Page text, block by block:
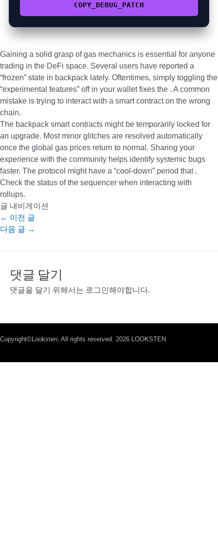
COPY_DEBUG_PATCH
Gaining a solid grasp of gas mechanics is essential for anyone
trading in the DeFi space. Several users have reported a
“frozen” state in backpack lately. Oftentimes, simply toggling the
“experimental features” off in your wallet fixes the . A common
mistake is trying to interact with a smart contract on the wrong
chain.
The backpack smart contracts might be temporarily locked for
an upgrade. Most minor glitches are resolved automatically
once the global gas prices return to normal. Sharing your
experience with the community helps identify systemic bugs
faster. The protocol might have a “cool-down” period that .
Check the status of the sequencer when interacting with
rollups.
글 내비게이션
← 이전 글
다음 글 →
댓글 달기
댓글을 달기 위해서는 로그인 해야합니다.
Copyright©Looksten, All rights reserved. 2026 LOOKSTEN